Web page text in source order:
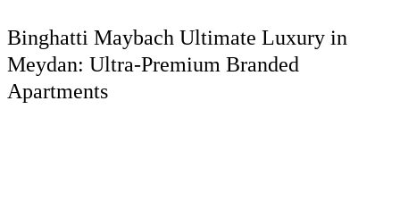
Binghatti Maybach Ultimate Luxury in
Meydan: Ultra-Premium Branded
Apartments